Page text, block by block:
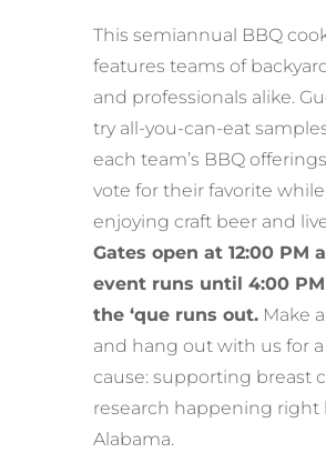
This semiannual BBQ
features teams of
and professionals alike.
try all-you-can-eat
each team’s BBQ
vote for their favorite while
enjoying craft beer and
Gates open at 12:00 PM
event runs until 4:00
the ‘que runs out. Make
and hang out with us for
cause: supporting breast
research happening right
Alabama.